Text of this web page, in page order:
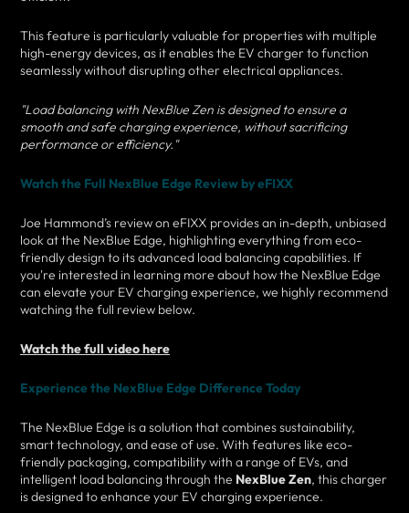
This feature is particularly valuable for properties with multiple
high-energy devices, as it enables the EV charger to function
seamlessly without disrupting other electrical appliances.
"Load balancing with NexBlue Zen is designed to ensure a
smooth and safe charging experience, without sacrificing
performance or efficiency."
Watch the Full NexBlue Edge Review by eFIXX
Joe Hammond’s review on eFIXX provides an in-depth, unbiased
look at the NexBlue Edge, highlighting everything from eco-
friendly design to its advanced load balancing capabilities. If
you're interested in learning more about how the NexBlue Edge
can elevate your EV charging experience, we highly recommend
watching the full review below.
Watch the full video here
Experience the NexBlue Edge Difference Today
The NexBlue Edge is a solution that combines sustainability,
smart technology, and ease of use. With features like eco-
friendly packaging, compatibility with a range of EVs, and
intelligent load balancing through the NexBlue Zen, this charger
is designed to enhance your EV charging experience.